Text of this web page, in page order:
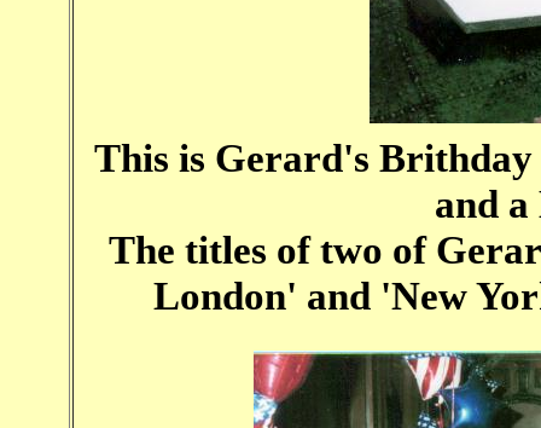
This is Gerard's Brithday
and
The titles of two of
London' and 'New